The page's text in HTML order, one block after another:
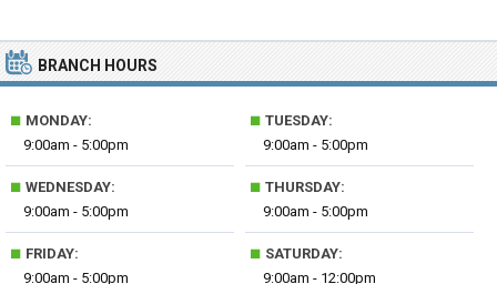
BRANCH HOURS
■ MONDAY:
9:00am - 5:00pm
■ TUESDAY:
9:00am - 5:00pm
■ WEDNESDAY:
9:00am - 5:00pm
■ THURSDAY:
9:00am - 5:00pm
■ FRIDAY:
9:00am - 5:00pm
■ SATURDAY:
9:00am - 12:00pm